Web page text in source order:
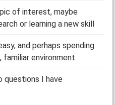
of interest, maybe
or learning a new skill
and perhaps spending
environment
questions I have